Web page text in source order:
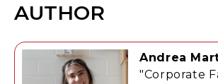
AUTHOR
Andrea
"Corporate